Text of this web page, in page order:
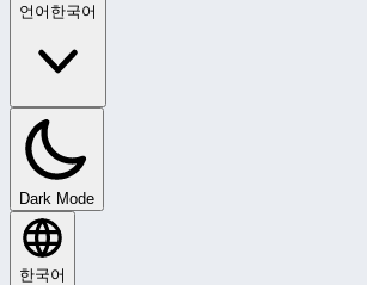
언어 한국어
Dark Mode
한국어